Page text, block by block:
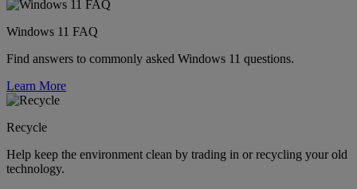
Windows 11 FAQ
Find answers to commonly asked Windows 11 questions.
Learn More
Recycle
Help keep the environment clean by trading in or recycling your old
technology.